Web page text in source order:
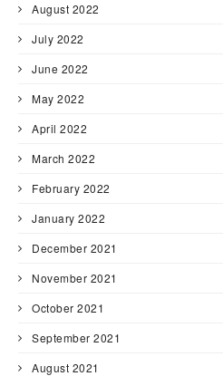
August 2022
July 2022
June 2022
May 2022
April 2022
March 2022
February 2022
January 2022
December 2021
November 2021
October 2021
September 2021
August 2021